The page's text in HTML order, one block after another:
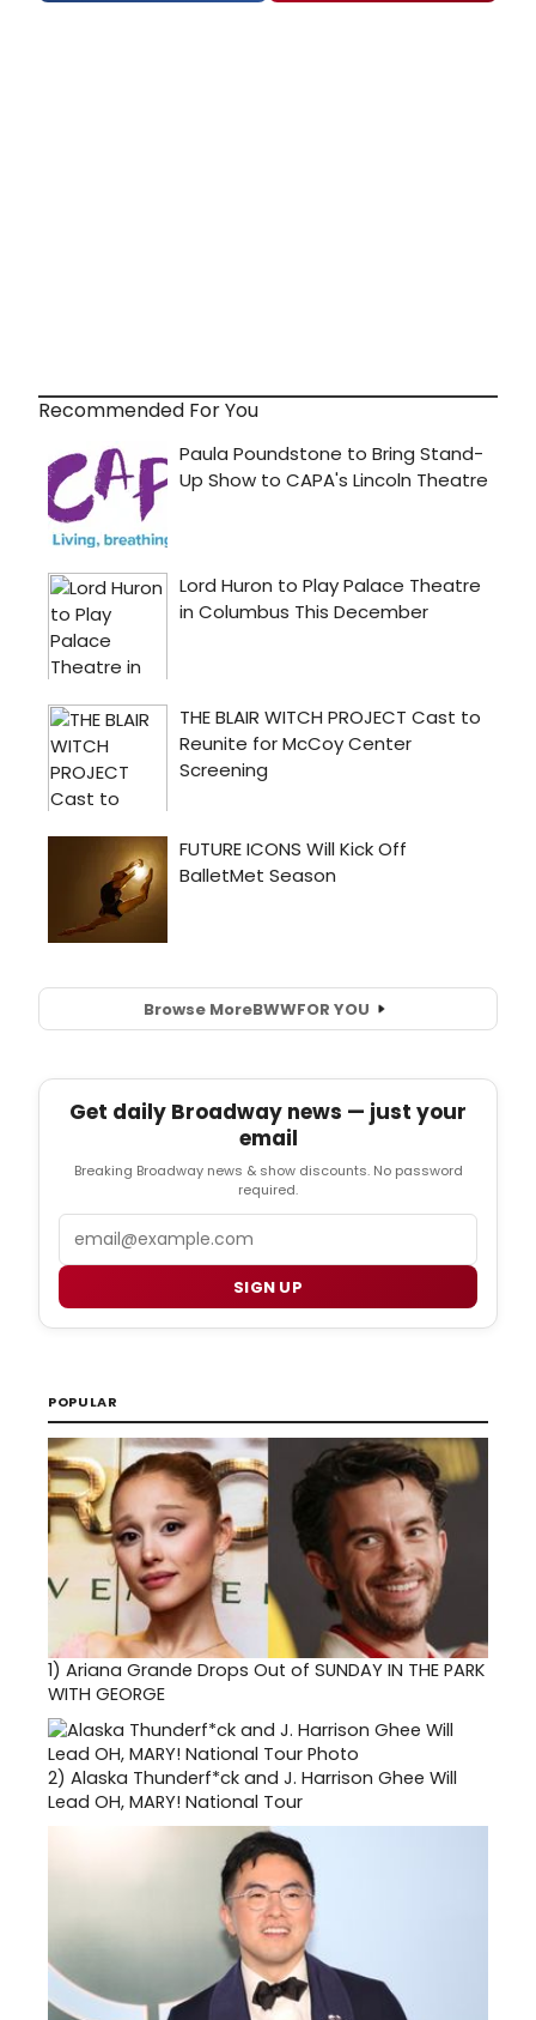
Recommended For You
Browse MoreBWWFOR YOU
Get daily Broadway news — just your
email
Breaking Broadway news & show discounts. No password
required.
SIGN UP
POPULAR
1) Ariana Grande Drops Out of SUNDAY IN THE PARK
WITH GEORGE
2) Alaska Thunderf*ck and J. Harrison Ghee Will
Lead OH, MARY! National Tour